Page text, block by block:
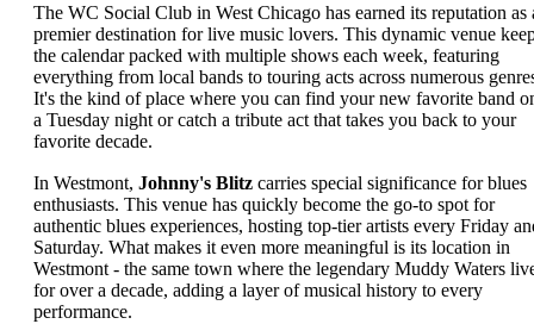
The WC Social Club in West Chicago has earned its reputation as
premier destination for live music lovers. This dynamic venue
the calendar packed with multiple shows each week, featuring
everything from local bands to touring acts across numerous
It's the kind of place where you can find your new favorite band
a Tuesday night or catch a tribute act that takes you back to your
favorite decade.
In Westmont, Johnny's Blitz carries special significance for blues
enthusiasts. This venue has quickly become the go-to spot for
authentic blues experiences, hosting top-tier artists every Friday
Saturday. What makes it even more meaningful is its location in
Westmont - the same town where the legendary Muddy Waters
for over a decade, adding a layer of musical history to every
performance.